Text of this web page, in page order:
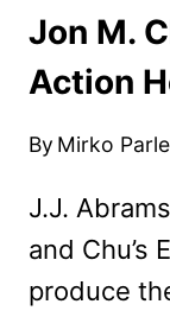
Jon M.
Action
By Mirko
J.J.
and Chu’s
produce